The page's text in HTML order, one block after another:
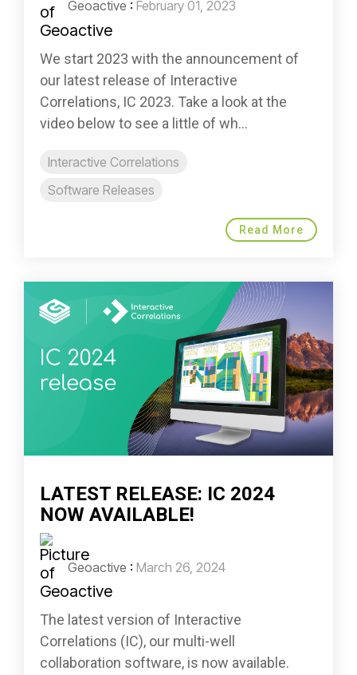
Geoactive : February 01, 2023
We start 2023 with the announcement of
our latest release of Interactive
Correlations, IC 2023. Take a look at the
video below to see a little of wh...
Interactive Correlations
Software Releases
Read More
LATEST RELEASE: IC 2024
NOW AVAILABLE!
Geoactive : March 26, 2024
The latest version of Interactive
Correlations (IC), our multi-well
collaboration software, is now available.